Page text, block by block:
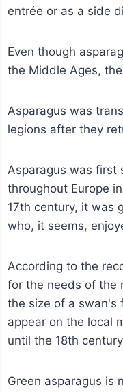
entrée or as a side
Even though
the Middle Ages,
Asparagus was
legions after they
Asparagus was first
throughout Europe
17th century, it was
who, it seems,
According to the
for the needs of the
the size of a swan's
appear on the local
until the 18th
Green asparagus is